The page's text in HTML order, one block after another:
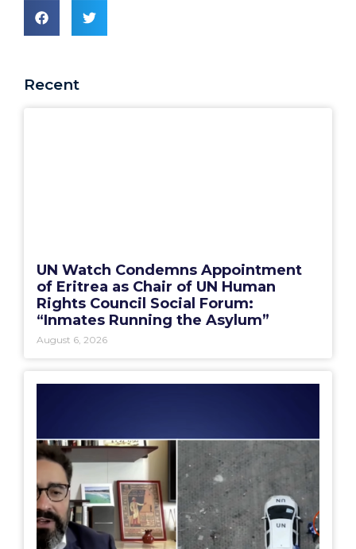
Recent
UN Watch Condemns Appointment
of Eritrea as Chair of UN Human
Rights Council Social Forum:
“Inmates Running the Asylum”
August 6, 2026